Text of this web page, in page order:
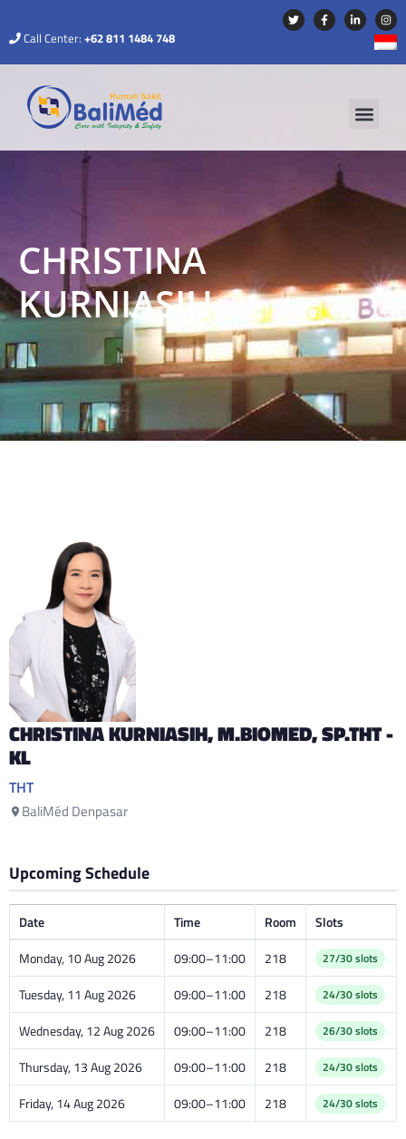
Call Center: +62 811 1484 748
CHRISTINA
KURNIASIH
CHRISTINA KURNIASIH, M.BIOMED, SP.THT -
KL
THT
BaliMéd Denpasar
Upcoming Schedule
Date Time Room
Slots
Monday, 10 Aug 2026
09:00–11:00 218 27/30 slots
Tuesday, 11 Aug 2026 09:00–11:00 218 24/30 slots
Wednesday, 12 Aug 2026 09:00–11:00 218 26/30 slots
Thursday, 13 Aug 2026 09:00–11:00 218 24/30 slots
Friday, 14 Aug 2026 09:00–11:00 218 24/30 slots